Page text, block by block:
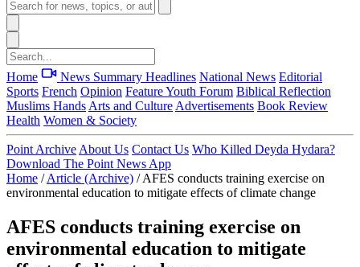
Home News Summary Headlines National News Editorial
Sports French Opinion FeatureYouth Forum Biblical Reflection
Muslims Hands Arts and Culture Advertisements Book Review
Health Women & Society
Point Archive About Us Contact Us Who Killed Deyda Hydara?
Download The Point News App
Home / Article (Archive) / AFES conducts training exercise on
environmental education to mitigate effects of climate change
AFES conducts training exercise on
environmental education to mitigate